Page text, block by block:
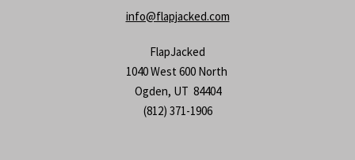
info@flapjacked.com
FlapJacked
1040 West 600 North
Ogden, UT 84404
(812) 371-1906